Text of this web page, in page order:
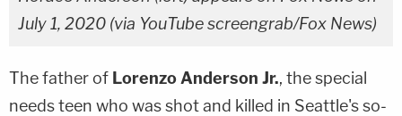
July 1, 2020 (via YouTube screengrab/Fox News)
The father of Lorenzo Anderson Jr., the special
needs teen who was shot and killed in Seattle's so-